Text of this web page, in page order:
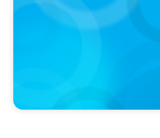
Boyden Named a Top 5 Executive
by Forbes